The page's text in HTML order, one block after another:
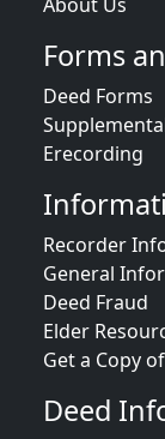
Forms
Deed Forms
Erecording
Recorder
General
Deed Fraud
Elder
Get a Copy
Deed